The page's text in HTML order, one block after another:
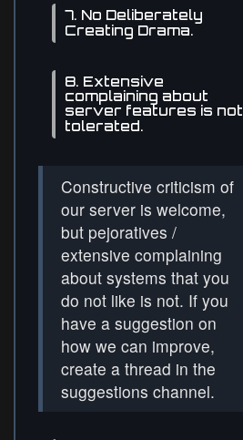
7. No Deliberately
Creating Drama.
8. Extensive
complaining about
server features is not
tolerated.
Constructive criticism of
our server is welcome,
but pejoratives /
extensive complaining
about systems that you
do not like is not. If you
have a suggestion on
how we can improve,
create a thread in the
suggestions channel.